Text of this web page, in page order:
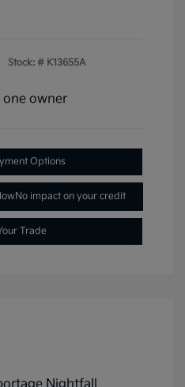
Stock: # K13655A
Options
No impact on your credit
Trade